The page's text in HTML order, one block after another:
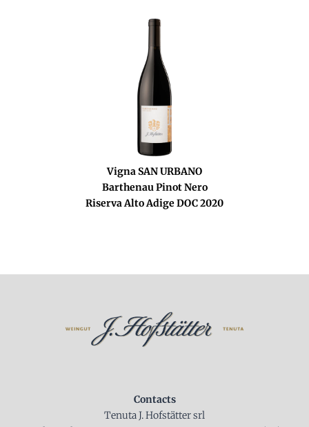
Vigna SAN URBANO
Barthenau Pinot Nero
Riserva Alto Adige DOC 2020
Contacts
Tenuta J. Hofstätter srl